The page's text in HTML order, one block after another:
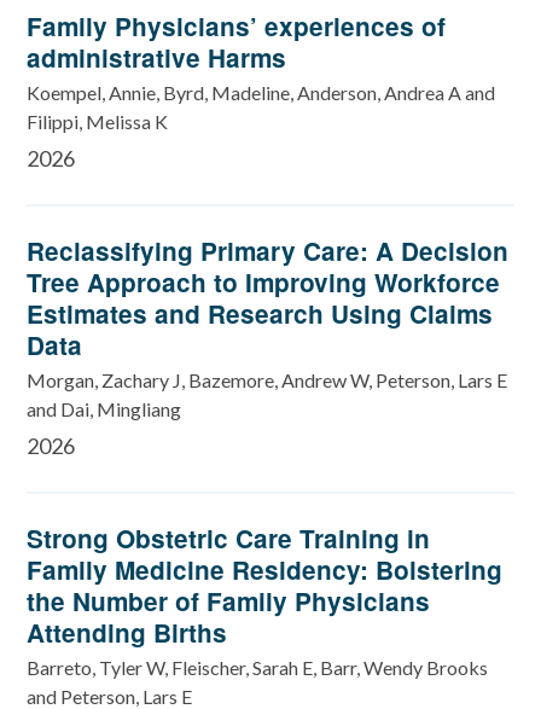
Family Physicians’ experiences of
administrative Harms
Koempel, Annie, Byrd, Madeline, Anderson, Andrea A and
Filippi, Melissa K
2026
Reclassifying Primary Care: A Decision
Tree Approach to Improving Workforce
Estimates and Research Using Claims
Data
Morgan, Zachary J, Bazemore, Andrew W, Peterson, Lars E
and Dai, Mingliang
2026
Strong Obstetric Care Training in
Family Medicine Residency: Bolstering
the Number of Family Physicians
Attending Births
Barreto, Tyler W, Fleischer, Sarah E, Barr, Wendy Brooks
and Peterson, Lars E